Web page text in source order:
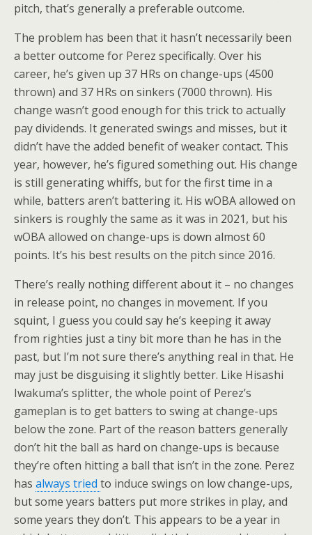
pitch, that’s generally a preferable outcome.
The problem has been that it hasn’t necessarily been
a better outcome for Perez specifically. Over his
career, he’s given up 37 HRs on change-ups (4500
thrown) and 37 HRs on sinkers (7000 thrown). His
change wasn’t good enough for this trick to actually
pay dividends. It generated swings and misses, but it
didn’t have the added benefit of weaker contact. This
year, however, he’s figured something out. His change
is still generating whiffs, but for the first time in a
while, batters aren’t battering it. His wOBA allowed on
sinkers is roughly the same as it was in 2021, but his
wOBA allowed on change-ups is down almost 60
points. It’s his best results on the pitch since 2016.
There’s really nothing different about it – no changes
in release point, no changes in movement. If you
squint, I guess you could say he’s keeping it away
from righties just a tiny bit more than he has in the
past, but I’m not sure there’s anything real in that. He
may just be disguising it slightly better. Like Hisashi
Iwakuma’s splitter, the whole point of Perez’s
gameplan is to get batters to swing at change-ups
below the zone. Part of the reason batters generally
don’t hit the ball as hard on change-ups is because
they’re often hitting a ball that isn’t in the zone. Perez
has always tried to induce swings on low change-ups,
but some years batters put more strikes in play, and
some years they don’t. This appears to be a year in